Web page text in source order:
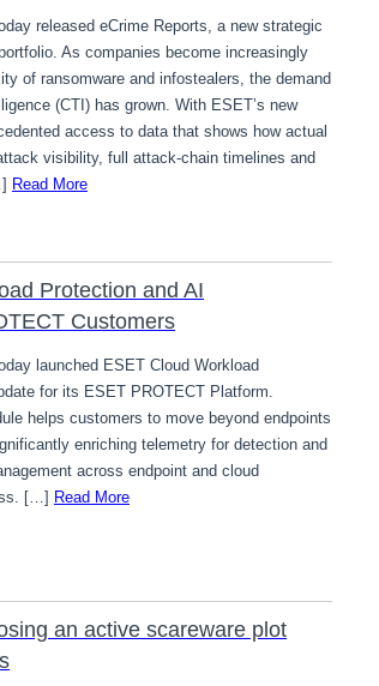
released eCrime Reports, a new strategic
As companies become increasingly
of ransomware and infostealers, the demand
(CTI) has grown. With ESET’s new
access to data that shows how actual
visibility, full attack-chain timelines and
Read More
Protection and AI
Customers
launched ESET Cloud Workload
for its ESET PROTECT Platform.
helps customers to move beyond endpoints
enriching telemetry for detection and
across endpoint and cloud
[…] Read More
an active scareware plot